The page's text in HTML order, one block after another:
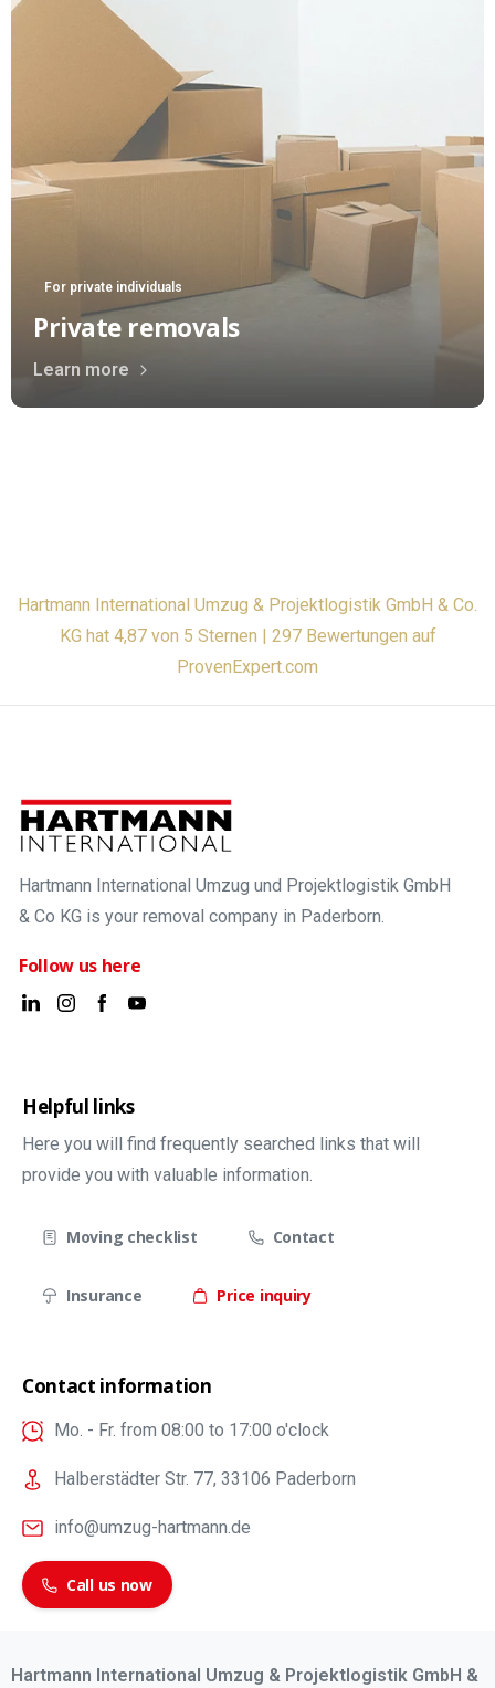
For private individuals
Private removals
Learn more
Hartmann International Umzug & Projektlogistik GmbH & Co.
KG hat 4,87 von 5 Sternen | 297 Bewertungen auf
ProvenExpert.com
Hartmann International Umzug und Projektlogistik GmbH
& Co KG is your removal company in Paderborn.
Follow us here
Helpful links
Here you will find frequently searched links that will
provide you with valuable information.
Moving checklist Contact
Insurance Price inquiry
Contact information
Mo. - Fr. from 08:00 to 17:00 o'clock
Halberstädter Str. 77, 33106 Paderborn
info@umzug-hartmann.de
Call us now
Hartmann International Umzug & Projektlogistik GmbH &